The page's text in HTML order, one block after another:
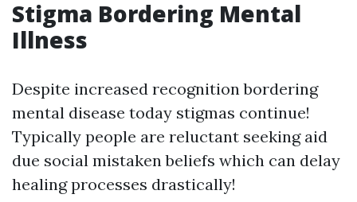
Stigma Bordering Mental
Illness
Despite increased recognition bordering
mental disease today stigmas continue!
Typically people are reluctant seeking aid
due social mistaken beliefs which can delay
healing processes drastically!